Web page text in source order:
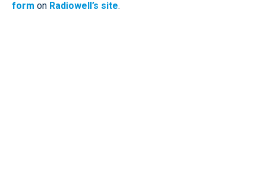
form on Radiowell’s site.